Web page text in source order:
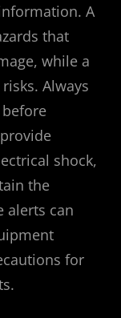
A
that
while a
Always
shock,
the
alerts can
for